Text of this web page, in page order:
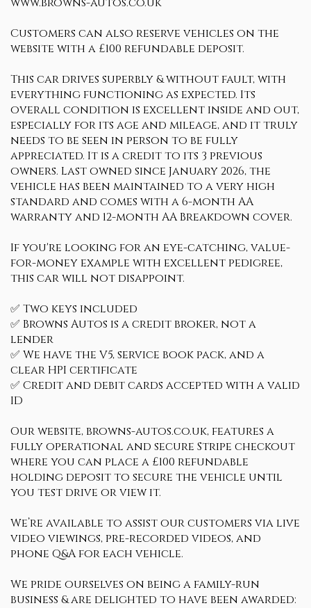
Customers can also reserve vehicles on the
website with a £100 refundable deposit.
This car drives superbly & without fault, with
everything functioning as expected. Its
overall condition is excellent inside and out,
especially for its age and mileage, and it truly
needs to be seen in person to be fully
appreciated. It is a credit to its 3 previous
owners. Last owned since January 2026, the
vehicle has been maintained to a very high
standard and comes with a 6-month AA
warranty and 12-month AA Breakdown cover.
If you're looking for an eye-catching, value-
for-money example with excellent pedigree,
this car will not disappoint.
✅ Two keys included
✅ Browns Autos is a credit broker, not a
lender
✅ We have the V5, service book pack, and a
clear HPI certificate
✅ Credit and debit cards accepted with a valid
ID
Our website, browns-autos.co.uk, features a
fully operational and secure Stripe checkout
where you can place a £100 refundable
holding deposit to secure the vehicle until
you test drive or view it.
We’re available to assist our customers via live
video viewings, pre-recorded videos, and
phone Q&A for each vehicle.
We pride ourselves on being a family-run
business & are delighted to have been awarded: